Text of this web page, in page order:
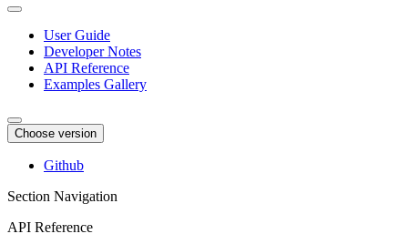
User Guide
Developer Notes
API Reference
Examples Gallery
Choose version
Github
Section Navigation
API Reference